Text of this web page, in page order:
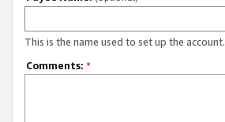
This is the name used to set up the account.
Comments: *